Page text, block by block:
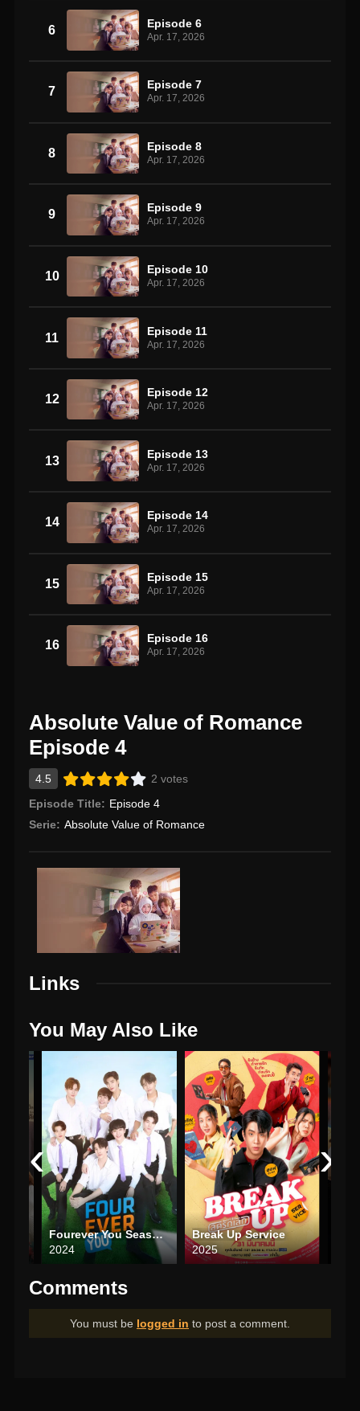
6 Episode 6
Apr. 17, 2026
7 Episode 7
Apr. 17, 2026
8 Episode 8
Apr. 17, 2026
9 Episode 9
Apr. 17, 2026
10 Episode 10
Apr. 17, 2026
11 Episode 11
Apr. 17, 2026
12 Episode 12
Apr. 17, 2026
13 Episode 13
Apr. 17, 2026
14 Episode 14
Apr. 17, 2026
15 Episode 15
Apr. 17, 2026
16 Episode 16
Apr. 17, 2026
Absolute Value of Romance
Episode 4
4.5
2 votes
Episode Title: Episode 4
Serie: Absolute Value of Romance
Links
You May Also Like
Fourever You Season 2
2024
Break Up Service
2025
‹ ›
Comments
You must be logged in to post a comment.